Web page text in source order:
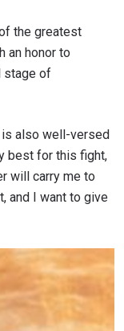
the greatest
an honor to
stage of
is also well-versed
best for this fight,
will carry me to
and I want to give